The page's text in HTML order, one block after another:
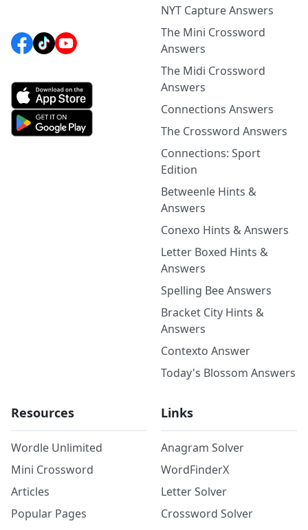
NYT Capture Answers
The Mini Crossword
Answers
The Midi Crossword
Answers
Connections Answers
The Crossword Answers
Connections: Sport
Edition
Betweenle Hints &
Answers
Conexo Hints & Answers
Letter Boxed Hints &
Answers
Spelling Bee Answers
Bracket City Hints &
Answers
Contexto Answer
Today's Blossom Answers
Resources
Wordle Unlimited
Mini Crossword
Articles
Popular Pages
Links
Anagram Solver
WordFinderX
Letter Solver
Crossword Solver